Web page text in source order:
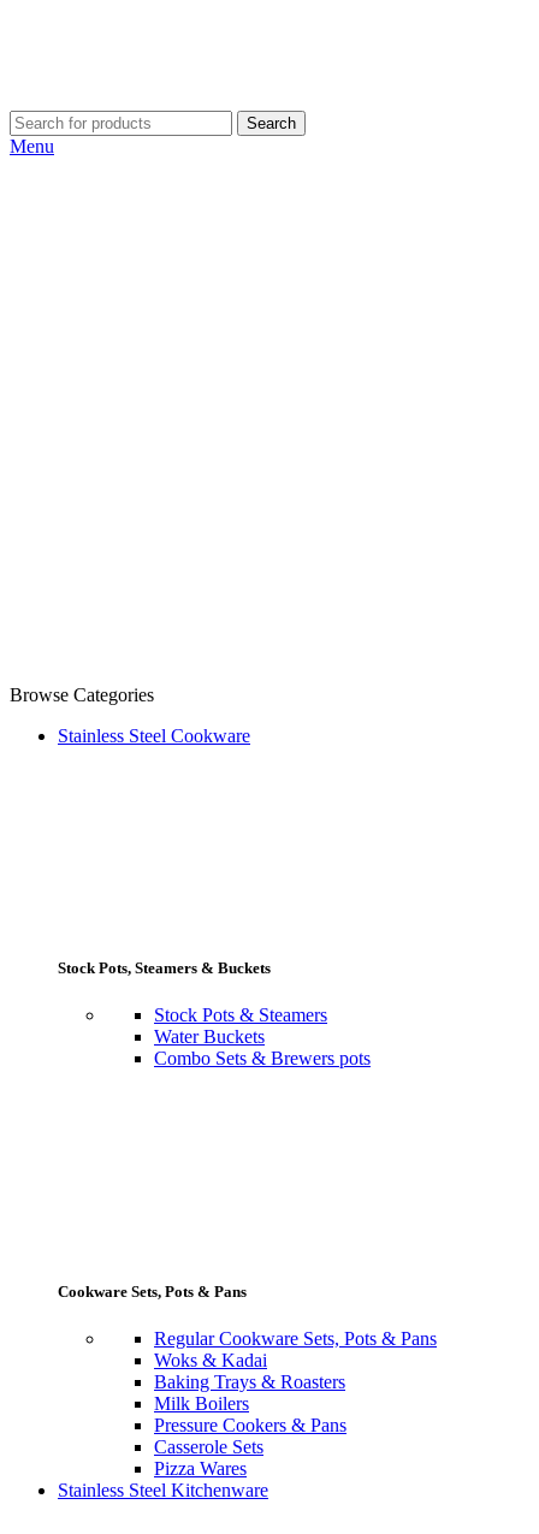
Search
Menu
Browse Categories
Stainless Steel Cookware
Stock Pots, Steamers & Buckets
Stock Pots & Steamers
Water Buckets
Combo Sets & Brewers pots
Cookware Sets, Pots & Pans
Regular Cookware Sets, Pots & Pans
Woks & Kadai
Baking Trays & Roasters
Milk Boilers
Pressure Cookers & Pans
Casserole Sets
Pizza Wares
Stainless Steel Kitchenware